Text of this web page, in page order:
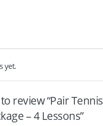
yet.
review “Pair Tennis
– 4 Lessons”